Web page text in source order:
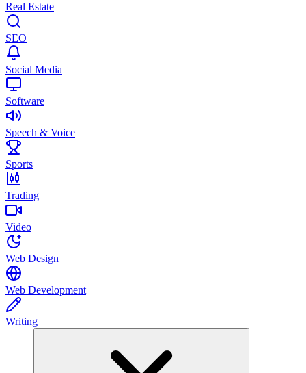
Real Estate
SEO
Social Media
Software
Speech & Voice
Sports
Trading
Video
Web Design
Web Development
Writing